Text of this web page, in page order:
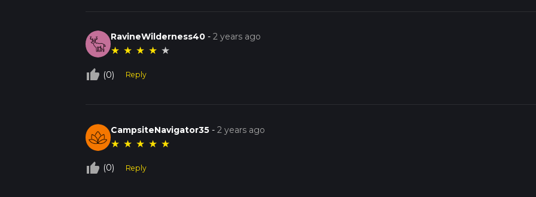
RavineWilderness40 -2 years ago
★ ★ ★ ★ ★
thumb_up_off_alt (0) Reply
CampsiteNavigator35 -2 years ago
★ ★ ★ ★ ★
thumb_up_off_alt (0) Reply